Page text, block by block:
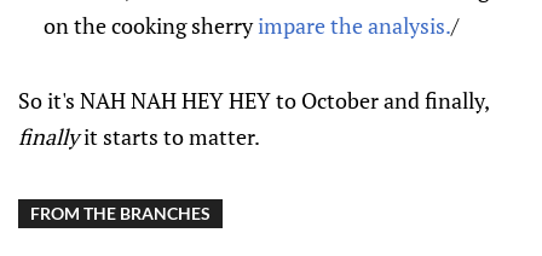
on the cooking sherryimpare the analysis./
So it's NAH NAH HEY HEY to October and finally,
finallyit starts to matter.
FROM THE BRANCHES